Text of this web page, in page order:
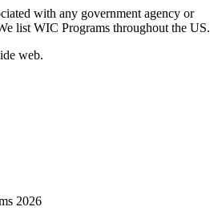
with any government agency or
list WIC Programs throughout the US.
web.
2026